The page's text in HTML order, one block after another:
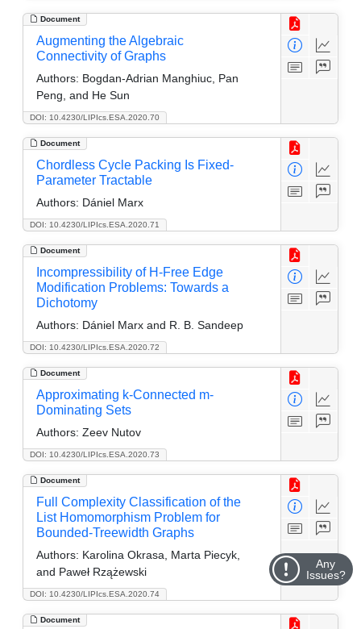
Document
DOI: 10.4230/LIPIcs.ESA.2020.70
Augmenting the Algebraic
Connectivity of Graphs
Authors: Bogdan-Adrian Manghiuc, Pan
Peng, and He Sun
Document
DOI: 10.4230/LIPIcs.ESA.2020.71
Chordless Cycle Packing Is Fixed-
Parameter Tractable
Authors: Dániel Marx
Document
DOI: 10.4230/LIPIcs.ESA.2020.72
Incompressibility of H-Free Edge
Modification Problems: Towards a
Dichotomy
Authors: Dániel Marx and R. B. Sandeep
Document
DOI: 10.4230/LIPIcs.ESA.2020.73
Approximating k-Connected m-
Dominating Sets
Authors: Zeev Nutov
Document
DOI: 10.4230/LIPIcs.ESA.2020.74
Full Complexity Classification of the
List Homomorphism Problem for
Bounded-Treewidth Graphs
Authors: Karolina Okrasa, Marta Piecyk,
and Paweł Rzążewski
Document
Any
Issues?